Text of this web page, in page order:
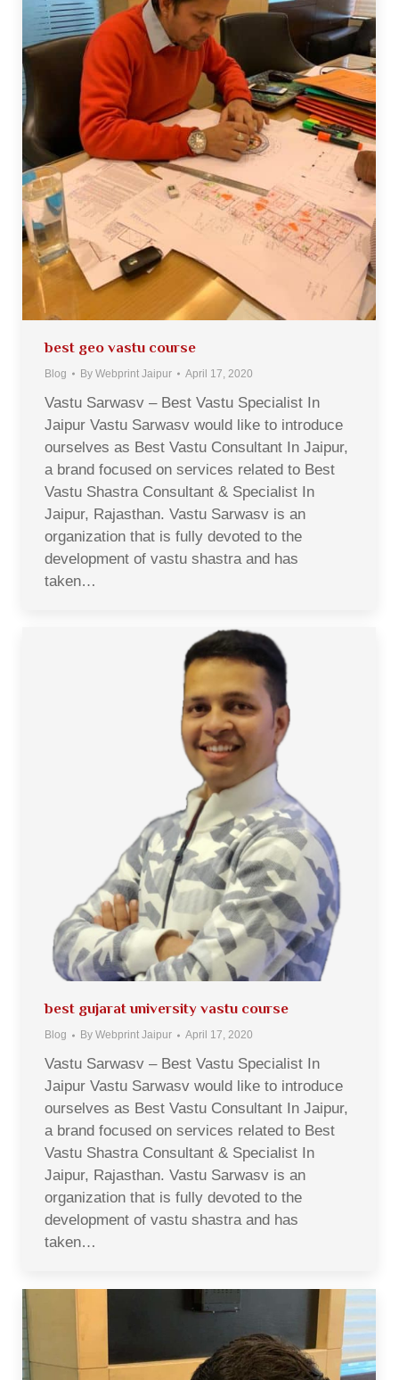
best geo vastu course
Blog By Webprint Jaipur April 17, 2020
Vastu Sarwasv – Best Vastu Specialist In
Jaipur Vastu Sarwasv would like to introduce
ourselves as Best Vastu Consultant In Jaipur,
a brand focused on services related to Best
Vastu Shastra Consultant & Specialist In
Jaipur, Rajasthan. Vastu Sarwasv is an
organization that is fully devoted to the
development of vastu shastra and has
taken…
best gujarat university vastu course
Blog By Webprint Jaipur April 17, 2020
Vastu Sarwasv – Best Vastu Specialist In
Jaipur Vastu Sarwasv would like to introduce
ourselves as Best Vastu Consultant In Jaipur,
a brand focused on services related to Best
Vastu Shastra Consultant & Specialist In
Jaipur, Rajasthan. Vastu Sarwasv is an
organization that is fully devoted to the
development of vastu shastra and has
taken…